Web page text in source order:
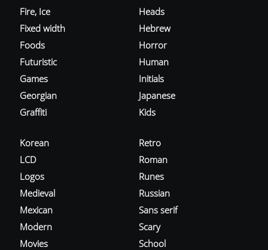
Fire, Ice
Fixed width
Foods
Futuristic
Games
Georgian
Graffiti
Heads
Hebrew
Horror
Human
Initials
Japanese
Kids
Korean
LCD
Logos
Medieval
Mexican
Modern
Movies
Retro
Roman
Runes
Russian
Sans serif
Scary
School